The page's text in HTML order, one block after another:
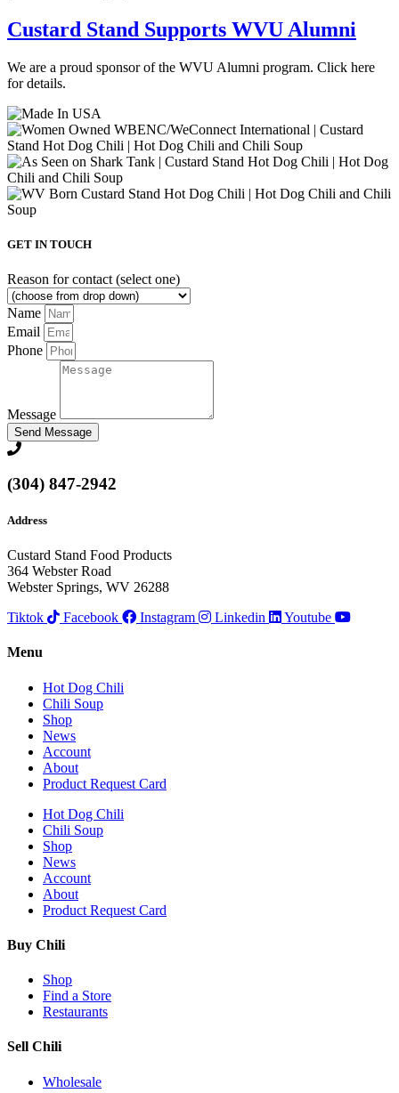
Custard Stand Supports WVU Alumni
We are a proud sponsor of the WVU Alumni program. Click here
for details.
GET IN TOUCH
Reason for contact (select one)
Name
Email
Phone
Message
Send Message
(304) 847-2942
Address
Custard Stand Food Products
364 Webster Road
Webster Springs, WV 26288
Tiktok
Facebook Instagram Linkedin Youtube
Menu
Hot Dog Chili
Chili Soup
Shop
News
Account
About
Product Request Card
Hot Dog Chili
Chili Soup
Shop
News
Account
About
Product Request Card
Buy Chili
Shop
Find a Store
Restaurants
Sell Chili
Wholesale